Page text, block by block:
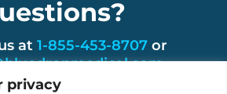
privacy
at 1-855-453-8707or